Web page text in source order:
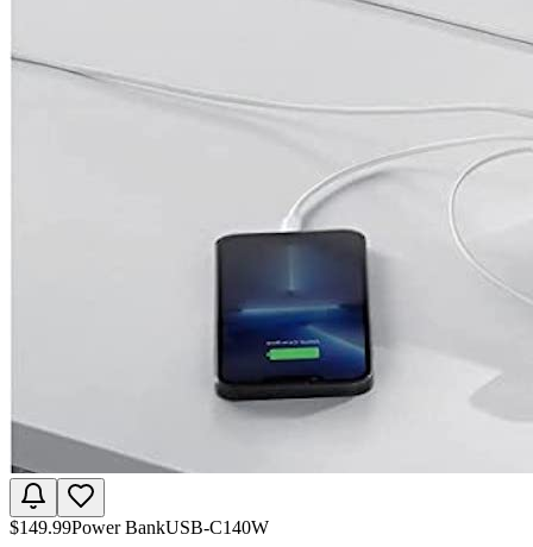
$149.99Power BankUSB-C140W